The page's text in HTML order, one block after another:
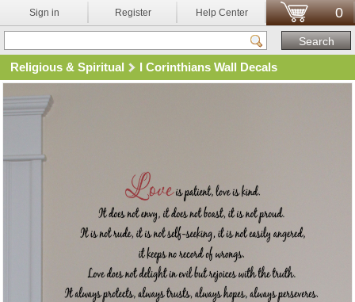
Sign in Register Help Center 0
Religious & Spiritual I Corinthians Wall Decals